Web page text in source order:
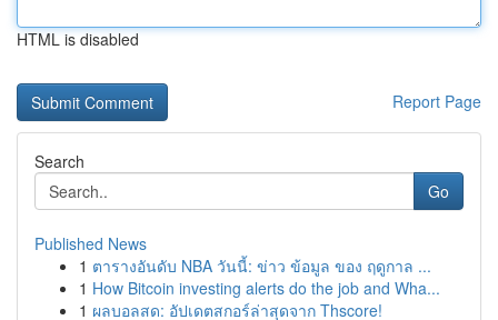
HTML is disabled
Report Page
Search
Go
Published News
1 ตารางอันดับ NBA วันนี้: ข่าว ข้อมูล ของ ฤดูกาล ...
1 How Bitcoin investing alerts do the job and Wha...
1 ผลบอลสด: อัปเดตสกอร์ล่าสุดจาก Thscore!